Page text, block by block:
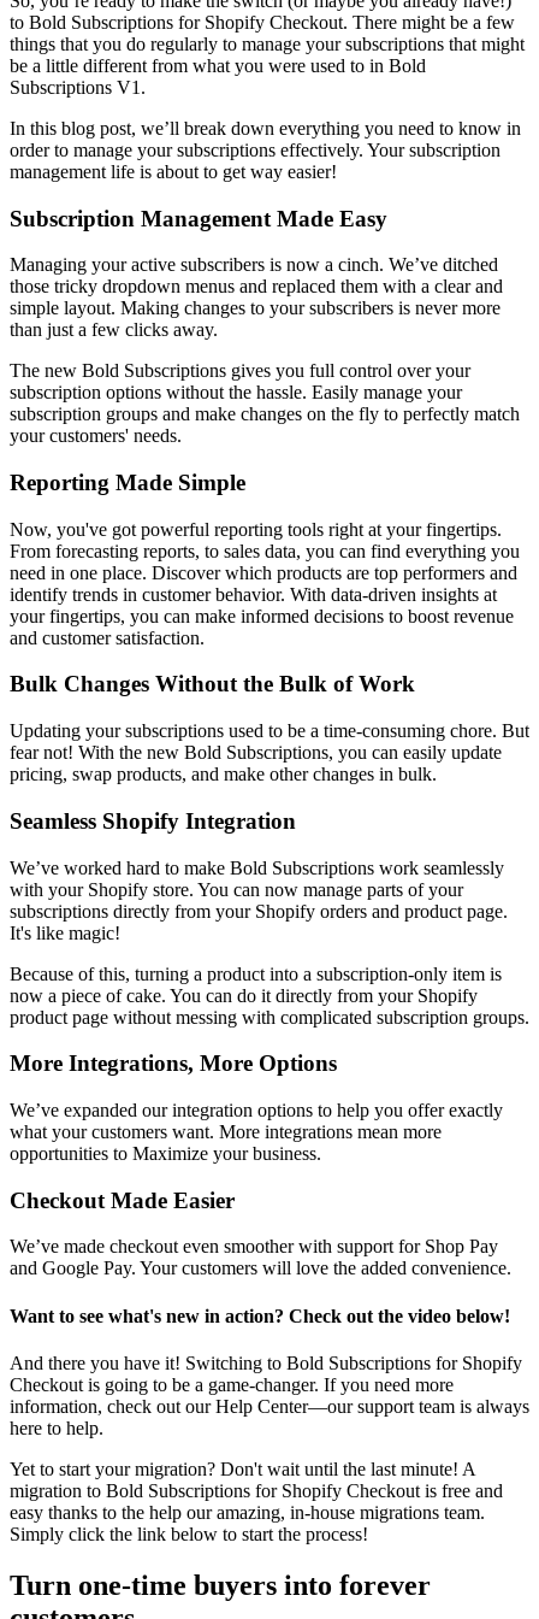
to Bold Subscriptions for Shopify Checkout. There might be a few
things that you do regularly to manage your subscriptions that might
be a little different from what you were used to in Bold
Subscriptions V1.
In this blog post, we’ll break down everything you need to know in
order to manage your subscriptions effectively. Your subscription
management life is about to get way easier!
Subscription Management Made Easy
Managing your active subscribers is now a cinch. We’ve ditched
those tricky dropdown menus and replaced them with a clear and
simple layout. Making changes to your subscribers is never more
than just a few clicks away.
The new Bold Subscriptions gives you full control over your
subscription options without the hassle. Easily manage your
subscription groups and make changes on the fly to perfectly match
your customers' needs.
Reporting Made Simple
Now, you've got powerful reporting tools right at your fingertips.
From forecasting reports, to sales data, you can find everything you
need in one place. Discover which products are top performers and
identify trends in customer behavior. With data-driven insights at
your fingertips, you can make informed decisions to boost revenue
and customer satisfaction.
Bulk Changes Without the Bulk of Work
Updating your subscriptions used to be a time-consuming chore. But
fear not! With the new Bold Subscriptions, you can easily update
pricing, swap products, and make other changes in bulk.
Seamless Shopify Integration
We’ve worked hard to make Bold Subscriptions work seamlessly
with your Shopify store. You can now manage parts of your
subscriptions directly from your Shopify orders and product page.
It's like magic!
Because of this, turning a product into a subscription-only item is
now a piece of cake. You can do it directly from your Shopify
product page without messing with complicated subscription groups.
More Integrations, More Options
We’ve expanded our integration options to help you offer exactly
what your customers want. More integrations mean more
opportunities to Maximize your business.
Checkout Made Easier
We’ve made checkout even smoother with support for Shop Pay
and Google Pay. Your customers will love the added convenience.
Want to see what's new in action? Check out the video below!
And there you have it! Switching to Bold Subscriptions for Shopify
Checkout is going to be a game-changer. If you need more
information, check out our Help Center—our support team is always
here to help.
Yet to start your migration? Don't wait until the last minute! A
migration to Bold Subscriptions for Shopify Checkout is free and
easy thanks to the help our amazing, in-house migrations team.
Simply click the link below to start the process!
Turn one-time buyers into forever